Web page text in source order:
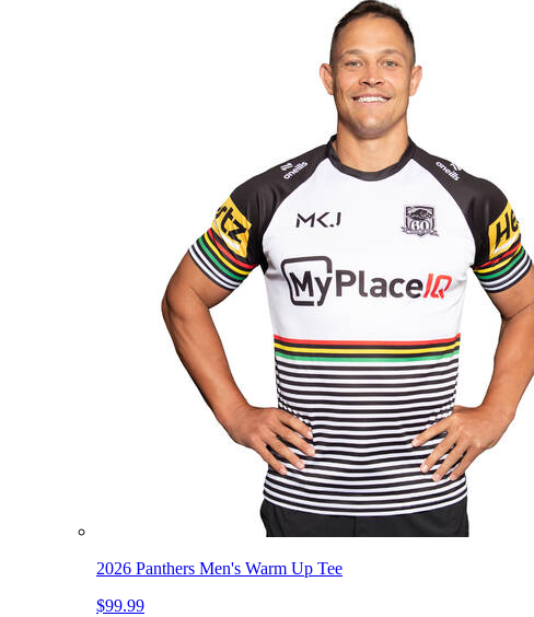
2026 Panthers Men's Warm Up Tee
$99.99